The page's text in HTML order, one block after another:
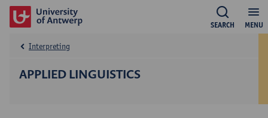
MENU
SEARCH
APPLIED LINGUISTICS
Interpreting